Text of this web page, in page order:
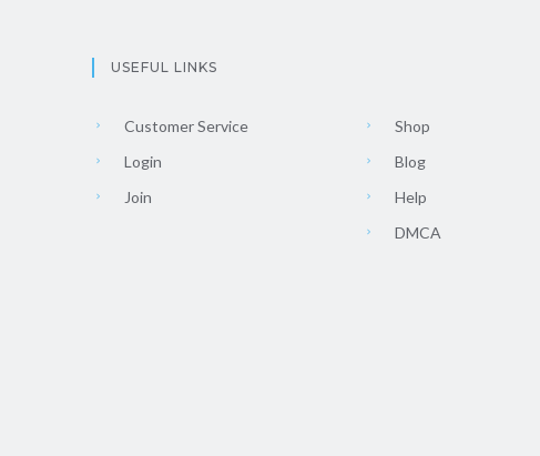
USEFUL LINKS
Customer Service
Login
Join
Shop
Blog
Help
DMCA